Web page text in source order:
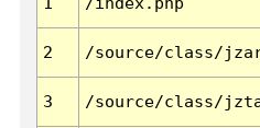
2 /source/class/
3 /source/class/